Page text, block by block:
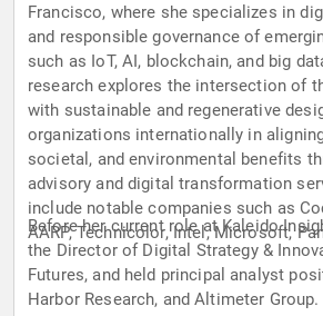
Francisco, where she specializes in
and responsible governance of
such as IoT, AI, blockchain, and big
research explores the intersection of
with sustainable and regenerative
organizations internationally in
societal, and environmental benefits
advisory and digital transformation
include notable companies such as
AARP, Technicolor, Intel, Microsoft,
Before her current role at Kaleido
the Director of Digital Strategy &
Futures, and held principal analyst
Harbor Research, and Altimeter